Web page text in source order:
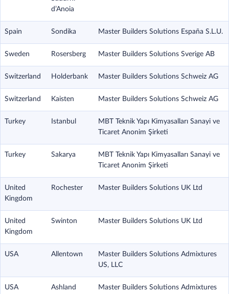
d’Anoia
Spain Sondika Master Builders Solutions España S.L.U.
Sweden Rosersberg Master Builders Solutions Sverige AB
Switzerland Holderbank Master Builders Solutions Schweiz AG
Switzerland Kaisten Master Builders Solutions Schweiz AG
Turkey Istanbul
MBT Teknik Yapı Kimyasalları Sanayi ve
Ticaret Anonim Şirketi
Turkey Sakarya
MBT Teknik Yapı Kimyasalları Sanayi ve
Ticaret Anonim Şirketi
United
Kingdom
Rochester Master Builders Solutions UK Ltd
United
Kingdom
Swinton Master Builders Solutions UK Ltd
USA Allentown
Master Builders Solutions Admixtures
US, LLC
USA Ashland
Master Builders Solutions Admixtures